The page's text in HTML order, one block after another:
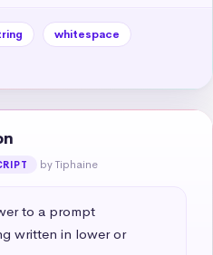
whitespace
by Tiphaine
to a prompt
written in lower or